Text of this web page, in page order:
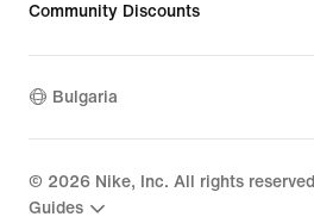
Community Discounts
Bulgaria
© 2026 Nike, Inc. All rights reserved
Guides